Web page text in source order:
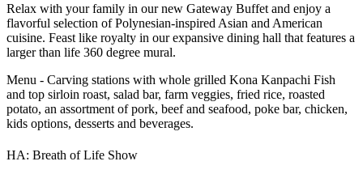
Relax with your family in our new Gateway Buffet and enjoy a
flavorful selection of Polynesian-inspired Asian and American
cuisine. Feast like royalty in our expansive dining hall that features a
larger than life 360 degree mural.
Menu - Carving stations with whole grilled Kona Kanpachi Fish
and top sirloin roast, salad bar, farm veggies, fried rice, roasted
potato, an assortment of pork, beef and seafood, poke bar, chicken,
kids options, desserts and beverages.
HA: Breath of Life Show